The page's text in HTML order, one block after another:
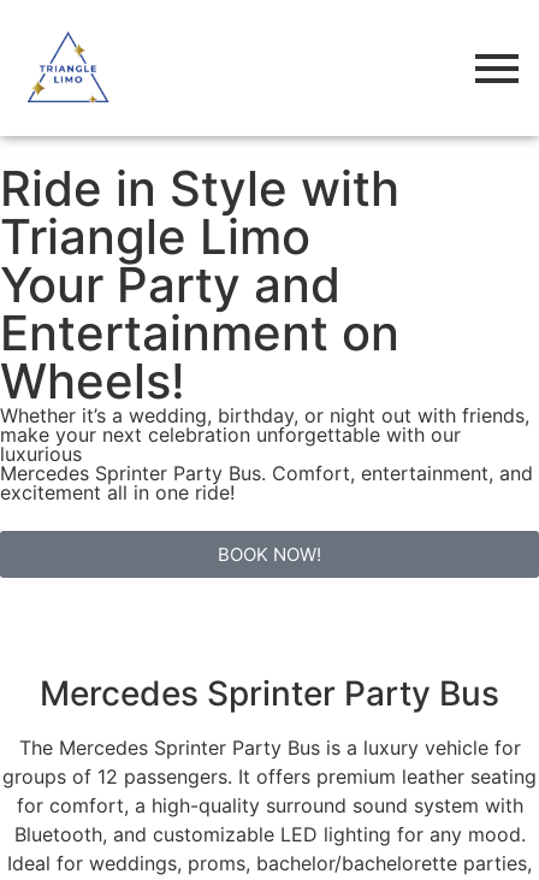
Ride in Style with
Triangle Limo
Your Party and
Entertainment on
Wheels!
Whether it’s a wedding, birthday, or night out with friends,
make your next celebration unforgettable with our
luxurious
Mercedes Sprinter Party Bus. Comfort, entertainment, and
excitement all in one ride!
BOOK NOW!
Mercedes Sprinter Party Bus
The Mercedes Sprinter Party Bus is a luxury vehicle for
groups of 12 passengers. It offers premium leather seating
for comfort, a high-quality surround sound system with
Bluetooth, and customizable LED lighting for any mood.
Ideal for weddings, proms, bachelor/bachelorette parties,